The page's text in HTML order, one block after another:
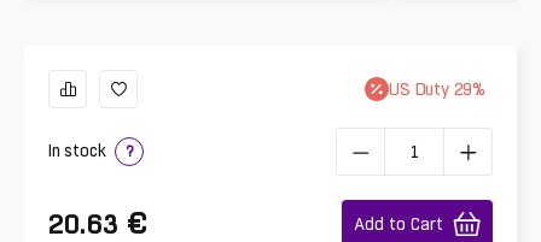
US Duty 29%
In stock ?
20.63 € Add to Cart